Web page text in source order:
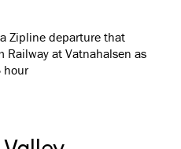
Zipline departure that
Railway at Vatnahalsen as
hour